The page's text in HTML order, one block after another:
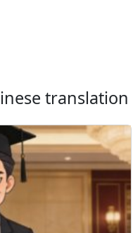
translation